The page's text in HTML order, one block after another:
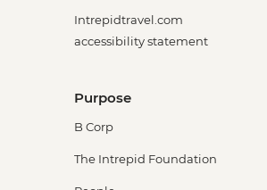
Intrepidtravel.com
accessibility statement
Purpose
B Corp
The Intrepid Foundation